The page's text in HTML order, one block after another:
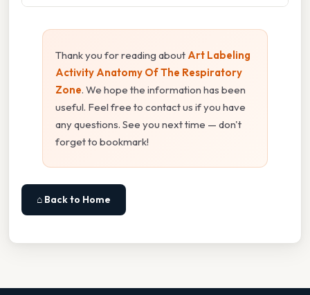
Thank you for reading about Art Labeling
Activity Anatomy Of The Respiratory
Zone. We hope the information has been
useful. Feel free to contact us if you have
any questions. See you next time — don't
forget to bookmark!
⌂ Back to Home